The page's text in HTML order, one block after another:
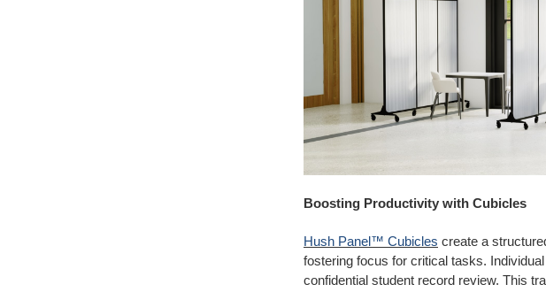
Boosting Productivity with Cubicles
Hush Panel™ Cubicles create a
fostering focus for critical tasks.
confidential student record review. This